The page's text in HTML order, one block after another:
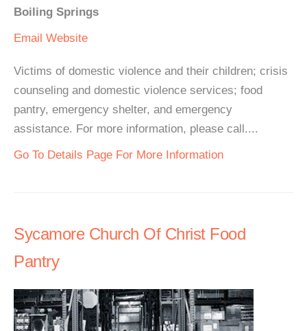
Boiling Springs
Email Website
Victims of domestic violence and their children; crisis
counseling and domestic violence services; food
pantry, emergency shelter, and emergency
assistance. For more information, please call....
Go To Details Page For More Information
Sycamore Church Of Christ Food
Pantry